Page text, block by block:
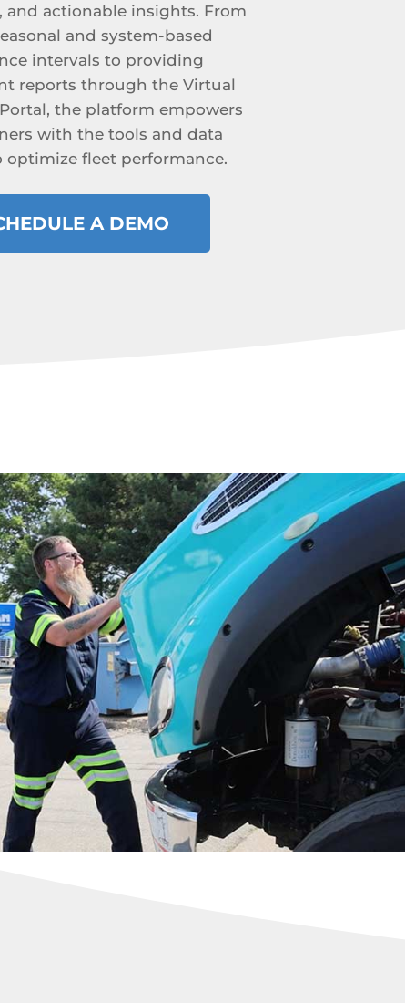
and actionable insights. From
and system-based
intervals to providing
reports through the Virtual
the platform empowers
with the tools and data
optimize fleet performance.
A DEMO